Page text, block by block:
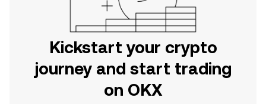
Kickstart your crypto
journey and start trading
on OKX